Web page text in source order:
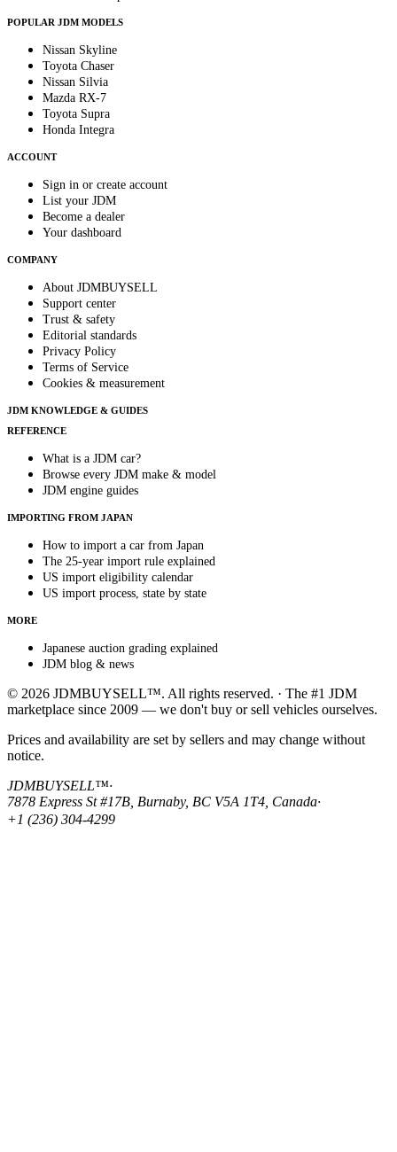
POPULAR JDM MODELS
Nissan Skyline
Toyota Chaser
Nissan Silvia
Mazda RX-7
Toyota Supra
Honda Integra
ACCOUNT
Sign in or create account
List your JDM
Become a dealer
Your dashboard
COMPANY
About JDMBUYSELL
Support center
Trust & safety
Editorial standards
Privacy Policy
Terms of Service
Cookies & measurement
JDM KNOWLEDGE & GUIDES
REFERENCE
What is a JDM car?
Browse every JDM make & model
JDM engine guides
IMPORTING FROM JAPAN
How to import a car from Japan
The 25-year import rule explained
US import eligibility calendar
US import process, state by state
MORE
Japanese auction grading explained
JDM blog & news
© 2026 JDMBUYSELL™. All rights reserved. · The #1 JDM
marketplace since 2009 — we don't buy or sell vehicles ourselves.
Prices and availability are set by sellers and may change without
notice.
JDMBUYSELL™·
7878 Express St #17B, Burnaby, BC V5A 1T4, Canada·
+1 (236) 304-4299